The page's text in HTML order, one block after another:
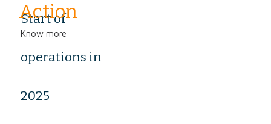
Action
Start of
operations in
2025
Know more